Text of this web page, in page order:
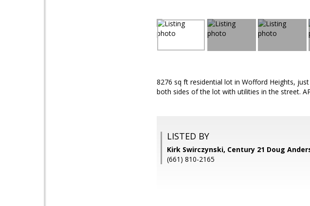
8276 sq ft residential lot in Wofford Heights,
both sides of the lot with utilities in the street.
LISTED BY
Kirk Swirczynski, Century 21 Doug
(661) 810-2165